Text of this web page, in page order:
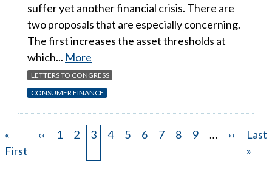
suffer yet another financial crisis. There are
two proposals that are especially concerning.
The first increases the asset thresholds at
which... More
LETTERS TO CONGRESS
CONSUMER FINANCE
Pagination
First
page
«
First
Previous
‹‹ Page
1 Page
2 Page
3 Page
4 Page
5 Page
6 Page
7 Page
8 Page
9 …
Next
page
››
Last
page
Last
»